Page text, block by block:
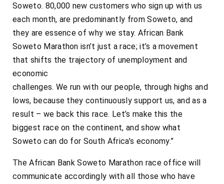
Soweto. 80,000 new customers who sign up with us
each month, are predominantly from Soweto, and
they are essence of why we stay. African Bank
Soweto Marathon isn’t just a race; it’s a movement
that shifts the trajectory of unemployment and
economic
challenges. We run with our people, through highs and
lows, because they continuously support us, and as a
result – we back this race. Let’s make this the
biggest race on the continent, and show what
Soweto can do for South Africa’s economy.”
The African Bank Soweto Marathon race office will
communicate accordingly with all those who have